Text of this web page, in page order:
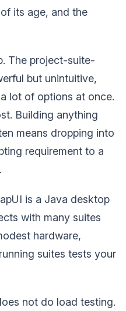
its age, and the
The project-suite-
but unintuitive,
lot of options at once.
Building anything
means dropping into
requirement to a
is a Java desktop
with many suites
hardware,
suites tests your
not do load testing.